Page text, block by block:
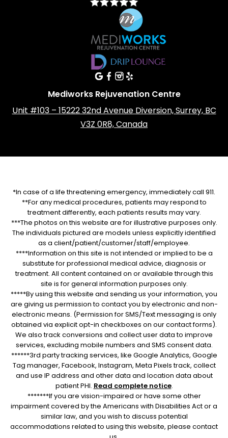
Mediworks Rejuvenation Centre
Unit #103 – 15222 32nd Avenue Diversion, Surrey, BC
V3Z 0R8, Canada
*In case of a life threatening emergency, immediately call 911.
**For any medical procedures, patients may respond to
treatment differently, each patients results may vary.
***The photos on this website are for illustrative purposes only.
The individuals pictured are models unless explicitly identified
as a client/patient/customer/staff/employee.
****Information on this site is not intended or implied to be a
substitute for professional medical advice, diagnosis or
treatment. All content contained on or available through this
site is for general information purposes only.
*****By using this website and sending us your information, you
are giving us permission to contact you by electronic and non-
electronic means. (Permission for SMS/Text messaging is only
obtained via explicit opt-in checkboxes on our contact forms).
We also track conversions and collect user data to improve
services, excluding mobile numbers and SMS consent data.
******3rd party tracking services, like Google Analytics, Google
Tag manager, Facebook, Instagram, Meta Pixels track, collect
and use IP address and other data and location data about
patient PHI. Read complete notice.
*******If you are vision-impaired or have some other
impairment covered by the Americans with Disabilities Act or a
similar law, and you wish to discuss potential
accommodations related to using this website, please contact